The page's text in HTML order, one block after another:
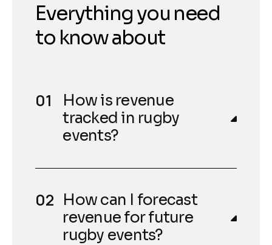
Everything you need
to know about
How is revenue
tracked in rugby
events?
How can I forecast
revenue for future
rugby events?